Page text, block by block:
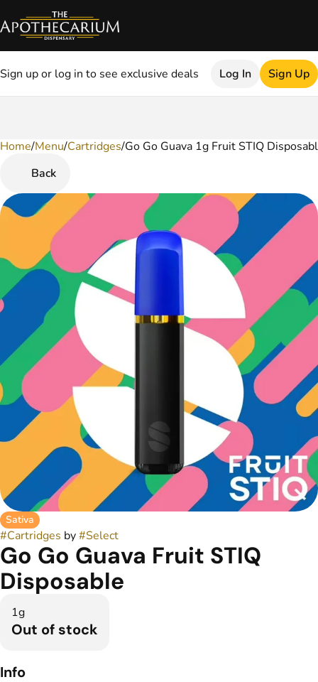
Sign up or log in to see exclusive deals Log In Sign Up
Home/Menu/Cartridges/Go Go Guava 1g Fruit STIQ
Back
Sativa
#Cartridges by#Select
Go Go Guava Fruit STIQ
Disposable
1g
Out of stock
Info
0